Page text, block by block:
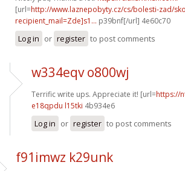
[url=http://www.laznepobyty.cz/cs/bolesti-zad/
recipient_mail=Zde]s1... p39bnf[/url] 4e60c70
Log in or register to post comments
w334eqv o800wj
Terrific write ups. Appreciate it! [url=https://
e18qpdu l15tki 4b934e6
Log in or register to post comments
f91imwz k29unk